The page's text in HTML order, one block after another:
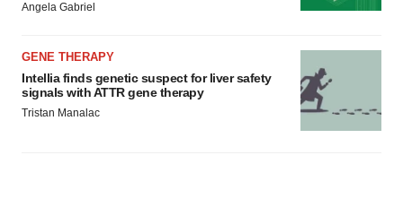
Angela Gabriel
GENE THERAPY
Intellia finds genetic suspect for liver safety
signals with ATTR gene therapy
Tristan Manalac